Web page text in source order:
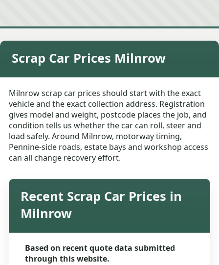
Scrap Car Prices Milnrow
Milnrow scrap car prices should start with the exact
vehicle and the exact collection address. Registration
gives model and weight, postcode places the job, and
condition tells us whether the car can roll, steer and
load safely. Around Milnrow, motorway timing,
Pennine-side roads, estate bays and workshop access
can all change recovery effort.
Recent Scrap Car Prices in
Milnrow
Based on recent quote data submitted
through this website.